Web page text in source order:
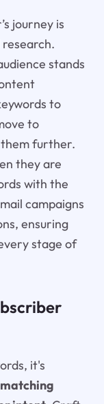
journey is
stands
to
to
further.
they are
with the
campaigns
ensuring
stage of
it's